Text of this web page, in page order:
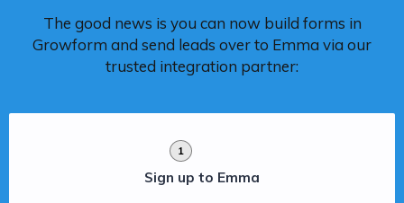
The good news is you can now build forms in
Growform and send leads over to Emma via our
trusted integration partner:
1
Sign up to Emma